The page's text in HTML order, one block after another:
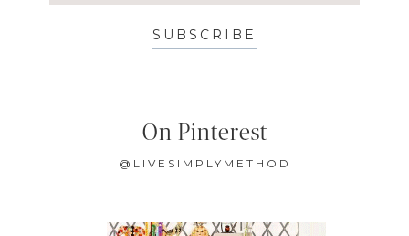
SUBSCRIBE
On Pinterest
@LIVESIMPLYMETHOD